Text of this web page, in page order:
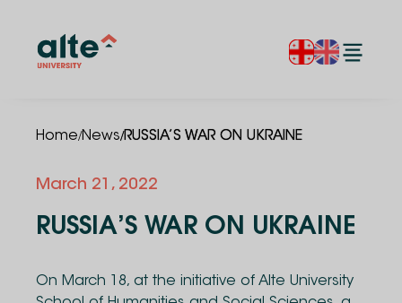
Home/News/RUSSIA’S WAR ON UKRAINE
March 21, 2022
RUSSIA’S WAR ON UKRAINE
On March 18, at the initiative of Alte University